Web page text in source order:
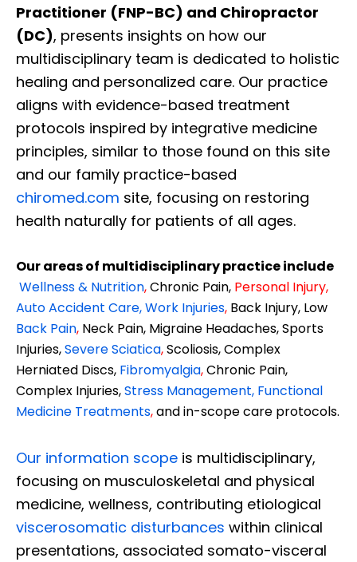
Practitioner (FNP-BC) and Chiropractor
(DC), presents insights on how our
multidisciplinary team is dedicated to holistic
healing and personalized care. Our practice
aligns with evidence-based treatment
protocols inspired by integrative medicine
principles, similar to those found on this site
and our family practice-based
chiromed.com site, focusing on restoring
health naturally for patients of all ages.
Our areas of multidisciplinary practice include
Wellness & Nutrition,Chronic Pain, Personal Injury,
Auto Accident Care, Work Injuries, Back Injury, Low
Back Pain, Neck Pain, Migraine Headaches, Sports
Injuries,Severe Sciatica,Scoliosis, Complex
Herniated Discs, Fibromyalgia,Chronic Pain,
Complex Injuries,Stress Management, Functional
Medicine Treatments,and in-scope care protocols.
Our information scope is multidisciplinary,
focusing on musculoskeletal and physical
medicine, wellness, contributing etiological
viscerosomatic disturbances within clinical
presentations, associated somato-visceral